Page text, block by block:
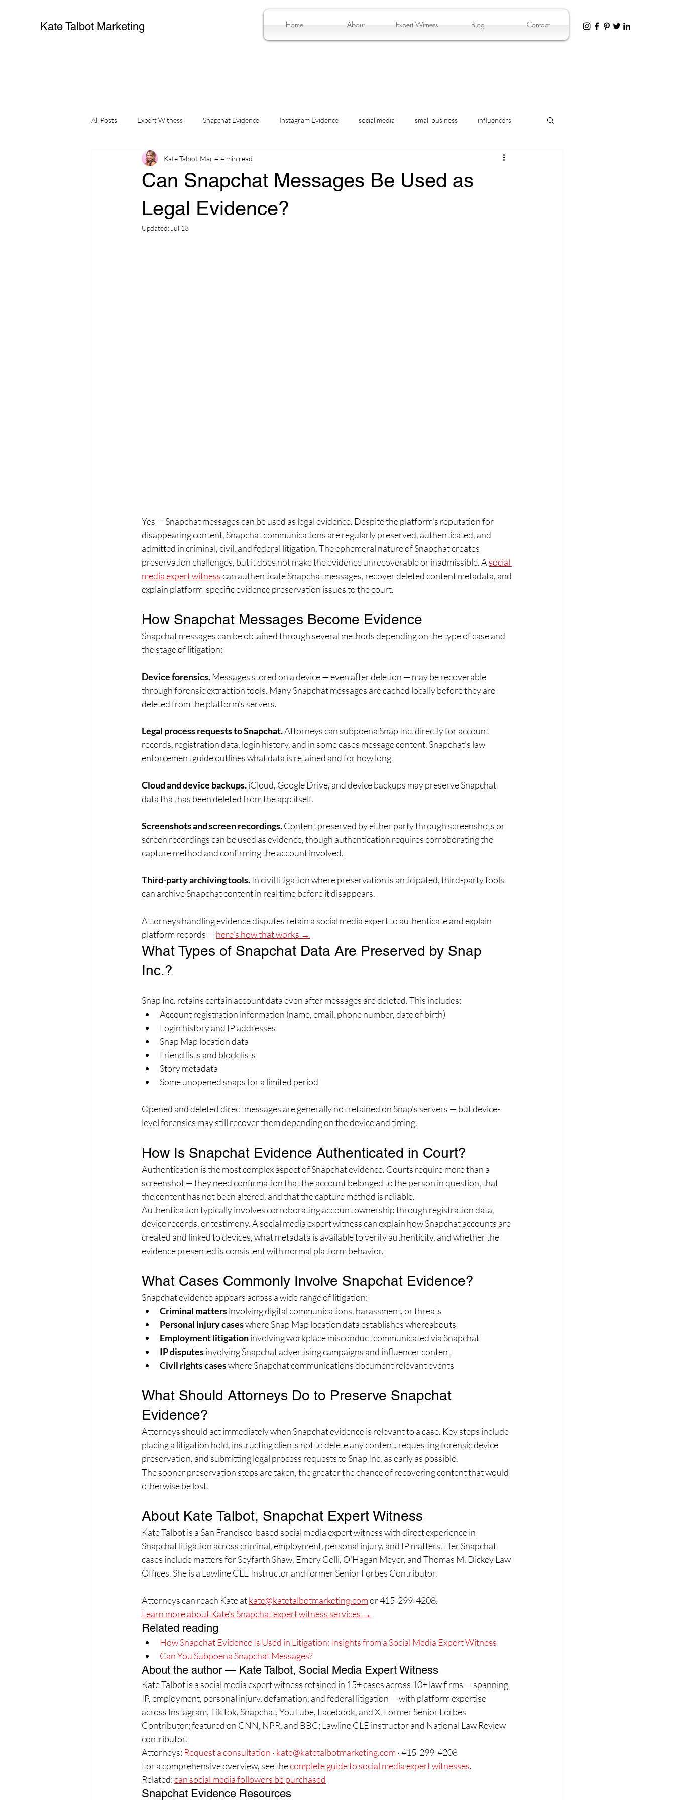
Kate Talbot Marketing Home About Expert Witness Blog Contact
All Posts Expert Witness Snapchat Evidence Instagram Evidence social media small business influencers
Can Snapchat Messages Be Used as
Legal Evidence?
Kate Talbot Mar 4 4 min read
Updated: Jul 13
Yes — Snapchat messages can be used as legal evidence. Despite the platform's reputation for
disappearing content, Snapchat communications are regularly preserved, authenticated, and
admitted in criminal, civil, and federal litigation. The ephemeral nature of Snapchat creates
preservation challenges, but it does not make the evidence unrecoverable or inadmissible. A social
media expert witness can authenticate Snapchat messages, recover deleted content metadata, and
explain platform-specific evidence preservation issues to the court.
How Snapchat Messages Become Evidence
Snapchat messages can be obtained through several methods depending on the type of case and
the stage of litigation:
Device forensics. Messages stored on a device — even after deletion — may be recoverable
through forensic extraction tools. Many Snapchat messages are cached locally before they are
deleted from the platform's servers.
Legal process requests to Snapchat. Attorneys can subpoena Snap Inc. directly for account
records, registration data, login history, and in some cases message content. Snapchat's law
enforcement guide outlines what data is retained and for how long.
Cloud and device backups. iCloud, Google Drive, and device backups may preserve Snapchat
data that has been deleted from the app itself.
Screenshots and screen recordings. Content preserved by either party through screenshots or
screen recordings can be used as evidence, though authentication requires corroborating the
capture method and confirming the account involved.
Third-party archiving tools. In civil litigation where preservation is anticipated, third-party tools
can archive Snapchat content in real time before it disappears.
Attorneys handling evidence disputes retain a social media expert to authenticate and explain
platform records — here's how that works →
What Types of Snapchat Data Are Preserved by Snap
Inc.?
Snap Inc. retains certain account data even after messages are deleted. This includes:
Account registration information (name, email, phone number, date of birth)
Login history and IP addresses
Snap Map location data
Friend lists and block lists
Story metadata
Some unopened snaps for a limited period
Opened and deleted direct messages are generally not retained on Snap's servers — but device-
level forensics may still recover them depending on the device and timing.
How Is Snapchat Evidence Authenticated in Court?
Authentication is the most complex aspect of Snapchat evidence. Courts require more than a
screenshot — they need confirmation that the account belonged to the person in question, that
the content has not been altered, and that the capture method is reliable.
Authentication typically involves corroborating account ownership through registration data,
device records, or testimony. A social media expert witness can explain how Snapchat accounts are
created and linked to devices, what metadata is available to verify authenticity, and whether the
evidence presented is consistent with normal platform behavior.
What Cases Commonly Involve Snapchat Evidence?
Snapchat evidence appears across a wide range of litigation:
Criminal matters involving digital communications, harassment, or threats
Personal injury cases where Snap Map location data establishes whereabouts
Employment litigation involving workplace misconduct communicated via Snapchat
IP disputes involving Snapchat advertising campaigns and influencer content
Civil rights cases where Snapchat communications document relevant events
What Should Attorneys Do to Preserve Snapchat
Evidence?
Attorneys should act immediately when Snapchat evidence is relevant to a case. Key steps include
placing a litigation hold, instructing clients not to delete any content, requesting forensic device
preservation, and submitting legal process requests to Snap Inc. as early as possible.
The sooner preservation steps are taken, the greater the chance of recovering content that would
otherwise be lost.
About Kate Talbot, Snapchat Expert Witness
Kate Talbot is a San Francisco-based social media expert witness with direct experience in
Snapchat litigation across criminal, employment, personal injury, and IP matters. Her Snapchat
cases include matters for Seyfarth Shaw, Emery Celli, O'Hagan Meyer, and Thomas M. Dickey Law
Offices. She is a Lawline CLE Instructor and former Senior Forbes Contributor.
Attorneys can reach Kate at kate@katetalbotmarketing.com or 415-299-4208.
Learn more about Kate's Snapchat expert witness services →
Related reading
How Snapchat Evidence Is Used in Litigation: Insights from a Social Media Expert Witness
Can You Subpoena Snapchat Messages?
About the author — Kate Talbot, Social Media Expert Witness
Kate Talbot is a social media expert witness retained in 15+ cases across 10+ law firms — spanning
IP, employment, personal injury, defamation, and federal litigation — with platform expertise
across Instagram, TikTok, Snapchat, YouTube, Facebook, and X. Former Senior Forbes
Contributor; featured on CNN, NPR, and BBC; Lawline CLE instructor and National Law Review
contributor.
Attorneys: Request a consultation · kate@katetalbotmarketing.com · 415-299-4208
For a comprehensive overview, see the complete guide to social media expert witnesses.
Related: can social media followers be purchased
Snapchat Evidence Resources